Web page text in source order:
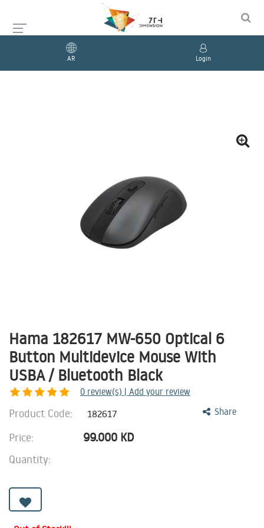
AR Login
Hama 182617 MW-650 Optical 6
Button Multidevice Mouse With
USBA / Bluetooth Black
0 review(s) | Add your review
Share
Product Code: 182617
Price: 99.000 KD
Quantity: